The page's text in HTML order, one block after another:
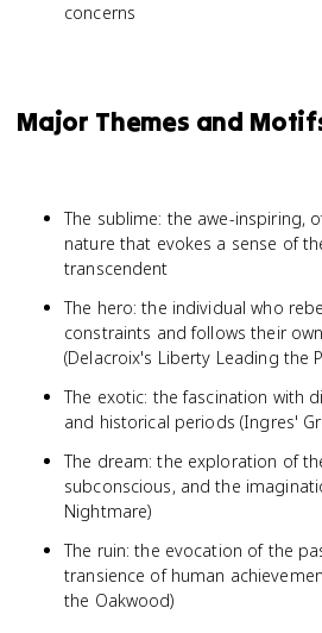
concerns
Major Themes and
The sublime: the awe-inspiring,
nature that evokes a sense of
transcendent
The hero: the individual who
constraints and follows their
(Delacroix's Liberty Leading the
The exotic: the fascination with
and historical periods (Ingres'
The dream: the exploration of
subconscious, and the
Nightmare)
The ruin: the evocation of the
transience of human
the Oakwood)